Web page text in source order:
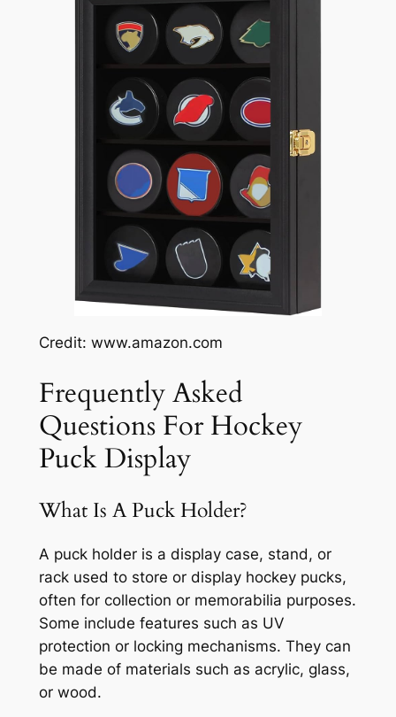
Credit: www.amazon.com
Frequently Asked
Questions For Hockey
Puck Display
What Is A Puck Holder?
A puck holder is a display case, stand, or
rack used to store or display hockey pucks,
often for collection or memorabilia purposes.
Some include features such as UV
protection or locking mechanisms. They can
be made of materials such as acrylic, glass,
or wood.